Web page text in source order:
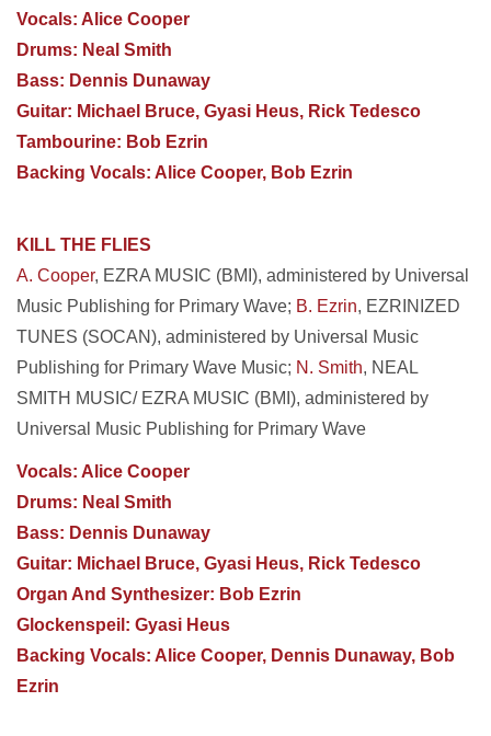
Vocals: Alice Cooper
Drums: Neal Smith
Bass: Dennis Dunaway
Guitar: Michael Bruce, Gyasi Heus, Rick Tedesco
Tambourine: Bob Ezrin
Backing Vocals: Alice Cooper, Bob Ezrin
KILL THE FLIES
A. Cooper, EZRA MUSIC (BMI), administered by Universal
Music Publishing for Primary Wave; B. Ezrin, EZRINIZED
TUNES (SOCAN), administered by Universal Music
Publishing for Primary Wave Music; N. Smith, NEAL
SMITH MUSIC/ EZRA MUSIC (BMI), administered by
Universal Music Publishing for Primary Wave
Vocals: Alice Cooper
Drums: Neal Smith
Bass: Dennis Dunaway
Guitar: Michael Bruce, Gyasi Heus, Rick Tedesco
Organ And Synthesizer: Bob Ezrin
Glockenspeil: Gyasi Heus
Backing Vocals: Alice Cooper, Dennis Dunaway, Bob
Ezrin